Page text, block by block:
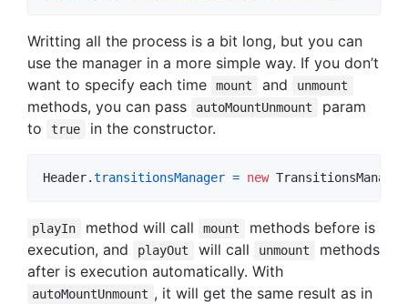
Writting all the process is a bit long, but you can
use the manager in a more simple way. If you don’t
want to specify each time
mount and unmount
methods, you can pass autoMountUnmount
param
to
true in the constructor.
Header.transitionsManager = new TransitionsManager
playIn method will call mount
methods before is
execution, and
playOut will call unmount
methods
after is execution automatically. With
autoMountUnmount , it will get the same result as in